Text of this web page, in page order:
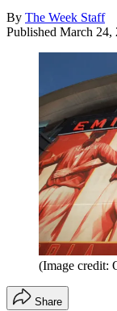
By The Week Staff
Published March 24,
(Image credit:
Share